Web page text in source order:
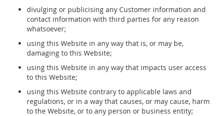
divulging or publicising any Customer information and
contact information with third parties for any reason
whatsoever;
using this Website in any way that is, or may be,
damaging to this Website;
using this Website in any way that impacts user access
to this Website;
using this Website contrary to applicable laws and
regulations, or in a way that causes, or may cause, harm
to the Website, or to any person or business entity;